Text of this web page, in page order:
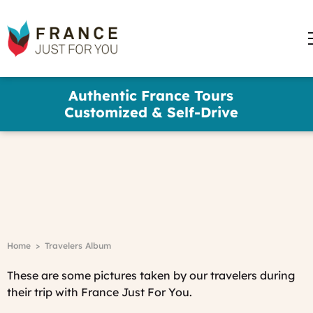
Authentic France Tours
Customized & Self-Drive
France
Just
For
Travelers'Choice
Travelers Album
France
Breadcrumb
Home Travelers Album
These are some pictures taken by our travelers during
their trip with France Just For You.